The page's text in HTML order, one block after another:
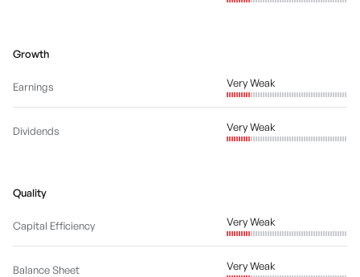
Growth
Earnings Very Weak
Dividends Very Weak
Quality
Capital Efficiency Very Weak
Balance Sheet Very Weak